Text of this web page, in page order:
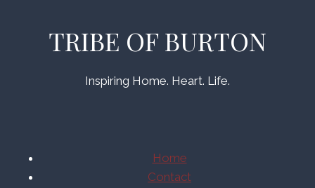
TRIBE OF BURTON
Inspiring Home. Heart. Life.
Home
Contact